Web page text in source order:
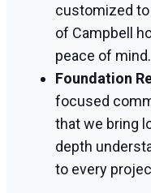
customized
of Campbell
peace of mind.
Foundation
focused
that we bring
depth
to every